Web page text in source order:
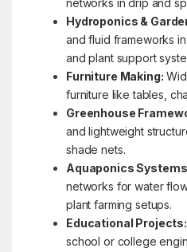
networks in drip and
Hydroponics &
and fluid frameworks
and plant support
Furniture Making:
furniture like tables,
Greenhouse
and lightweight
shade nets.
Aquaponics
networks for water
plant farming setups.
Educational Projects:
school or college